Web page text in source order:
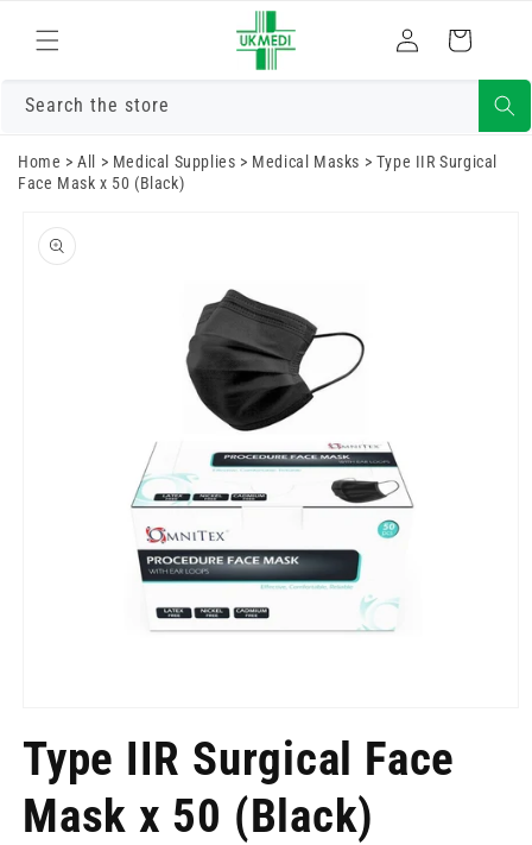
content
Log
in
Cart
Search the store
Home >All > Medical Supplies > Medical Masks > Type IIR Surgical
Face Mask x 50 (Black)
product
information
1
modal
Type IIR Surgical Face
Mask x 50 (Black)